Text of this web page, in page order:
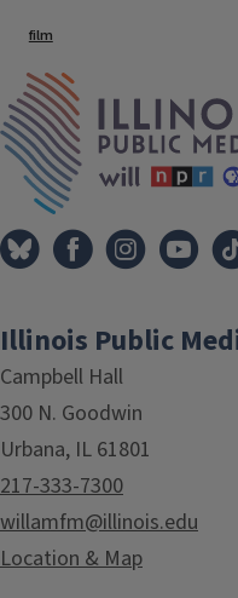
Tags
film
Illinois Public
Campbell Hall
300 N. Goodwin
Urbana, IL 61801
217-333-7300
willamfm@illinois.edu
Location & Map